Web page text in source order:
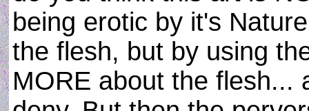
being erotic by it's
the flesh, but by using
MORE about the flesh...